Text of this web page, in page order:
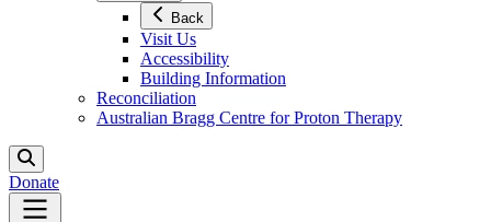
Back
Visit Us
Accessibility
Building Information
Reconciliation
Australian Bragg Centre for Proton Therapy
Donate